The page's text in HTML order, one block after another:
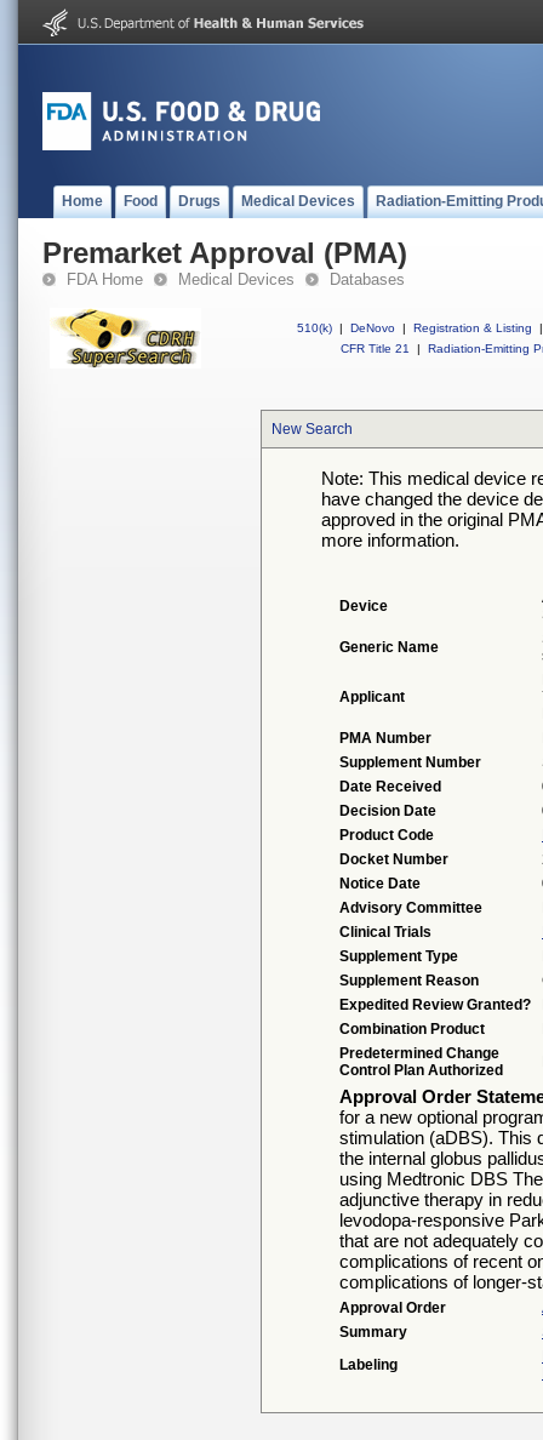
Home Food Drugs Medical Devices Radiation-Emitting
Premarket Approval (PMA)
FDA Home Medical Devices Databases
510(k) | DeNovo | Registration & Listing
|
CFR Title 21
| Radiation-Emitting
New Search
Note: This medical device
have changed the device
approved in the original
more information.
Device
Generic Name
Applicant
PMA Number
Supplement Number
Date Received
Decision Date
Product Code
Docket Number
Notice Date
Advisory Committee
Clinical Trials
Supplement Type
Supplement Reason
Expedited Review Granted?
Combination Product
Predetermined Change
Control Plan Authorized
Approval Order
for a new optional
stimulation (aDBS). This
the internal globus
using Medtronic DBS
adjunctive therapy in
levodopa-responsive
that are not adequately
complications of recent
complications of longer-
Approval Order
Summary
Labeling